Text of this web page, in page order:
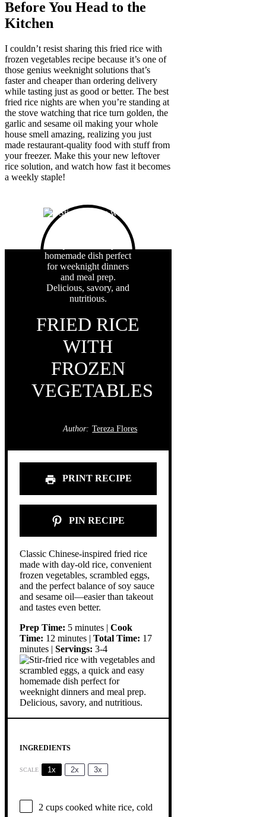
Before You Head to the
Kitchen
I couldn’t resist sharing this fried rice with
frozen vegetables recipe because it’s one of
those genius weeknight solutions that’s
faster and cheaper than ordering delivery
while tasting just as good or better. The best
fried rice nights are when you’re standing at
the stove watching that rice turn golden, the
garlic and sesame oil making your whole
house smell amazing, realizing you just
made restaurant-quality food with stuff from
your freezer. Make this your new leftover
rice solution, and watch how fast it becomes
a weekly staple!
FRIED RICE
WITH
FROZEN
VEGETABLES
Author: Tereza Flores
PRINT RECIPE
PIN RECIPE
Classic Chinese-inspired fried rice
made with day-old rice, convenient
frozen vegetables, scrambled eggs,
and the perfect balance of soy sauce
and sesame oil—easier than takeout
and tastes even better.
Prep Time: 5 minutes | Cook
Time: 12 minutes | Total Time: 17
minutes | Servings: 3-4
INGREDIENTS
SCALE 1x 2x 3x
2 cups cooked white rice, cold